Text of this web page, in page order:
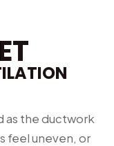
as the ductwork
feel uneven, or